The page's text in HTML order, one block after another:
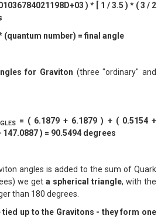
) * [ 1 / 3.5 ) * ( 3 / 2
(quantum number) = final angle
for Graviton (three "ordinary" and
= ( 6.1879 + 6.1879 ) + ( 0.5154 +
147.0887 ) = 90.5494 degrees
angles is added to the sum of Quark
we get a spherical triangle, with the
than 180 degrees.
tied up to the Gravitons - they form one